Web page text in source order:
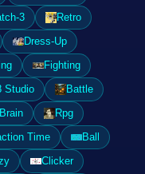
3
Retro
Dress-Up
Fighting
Studio
Battle
Brain
Rpg
Time
Ball
Clicker